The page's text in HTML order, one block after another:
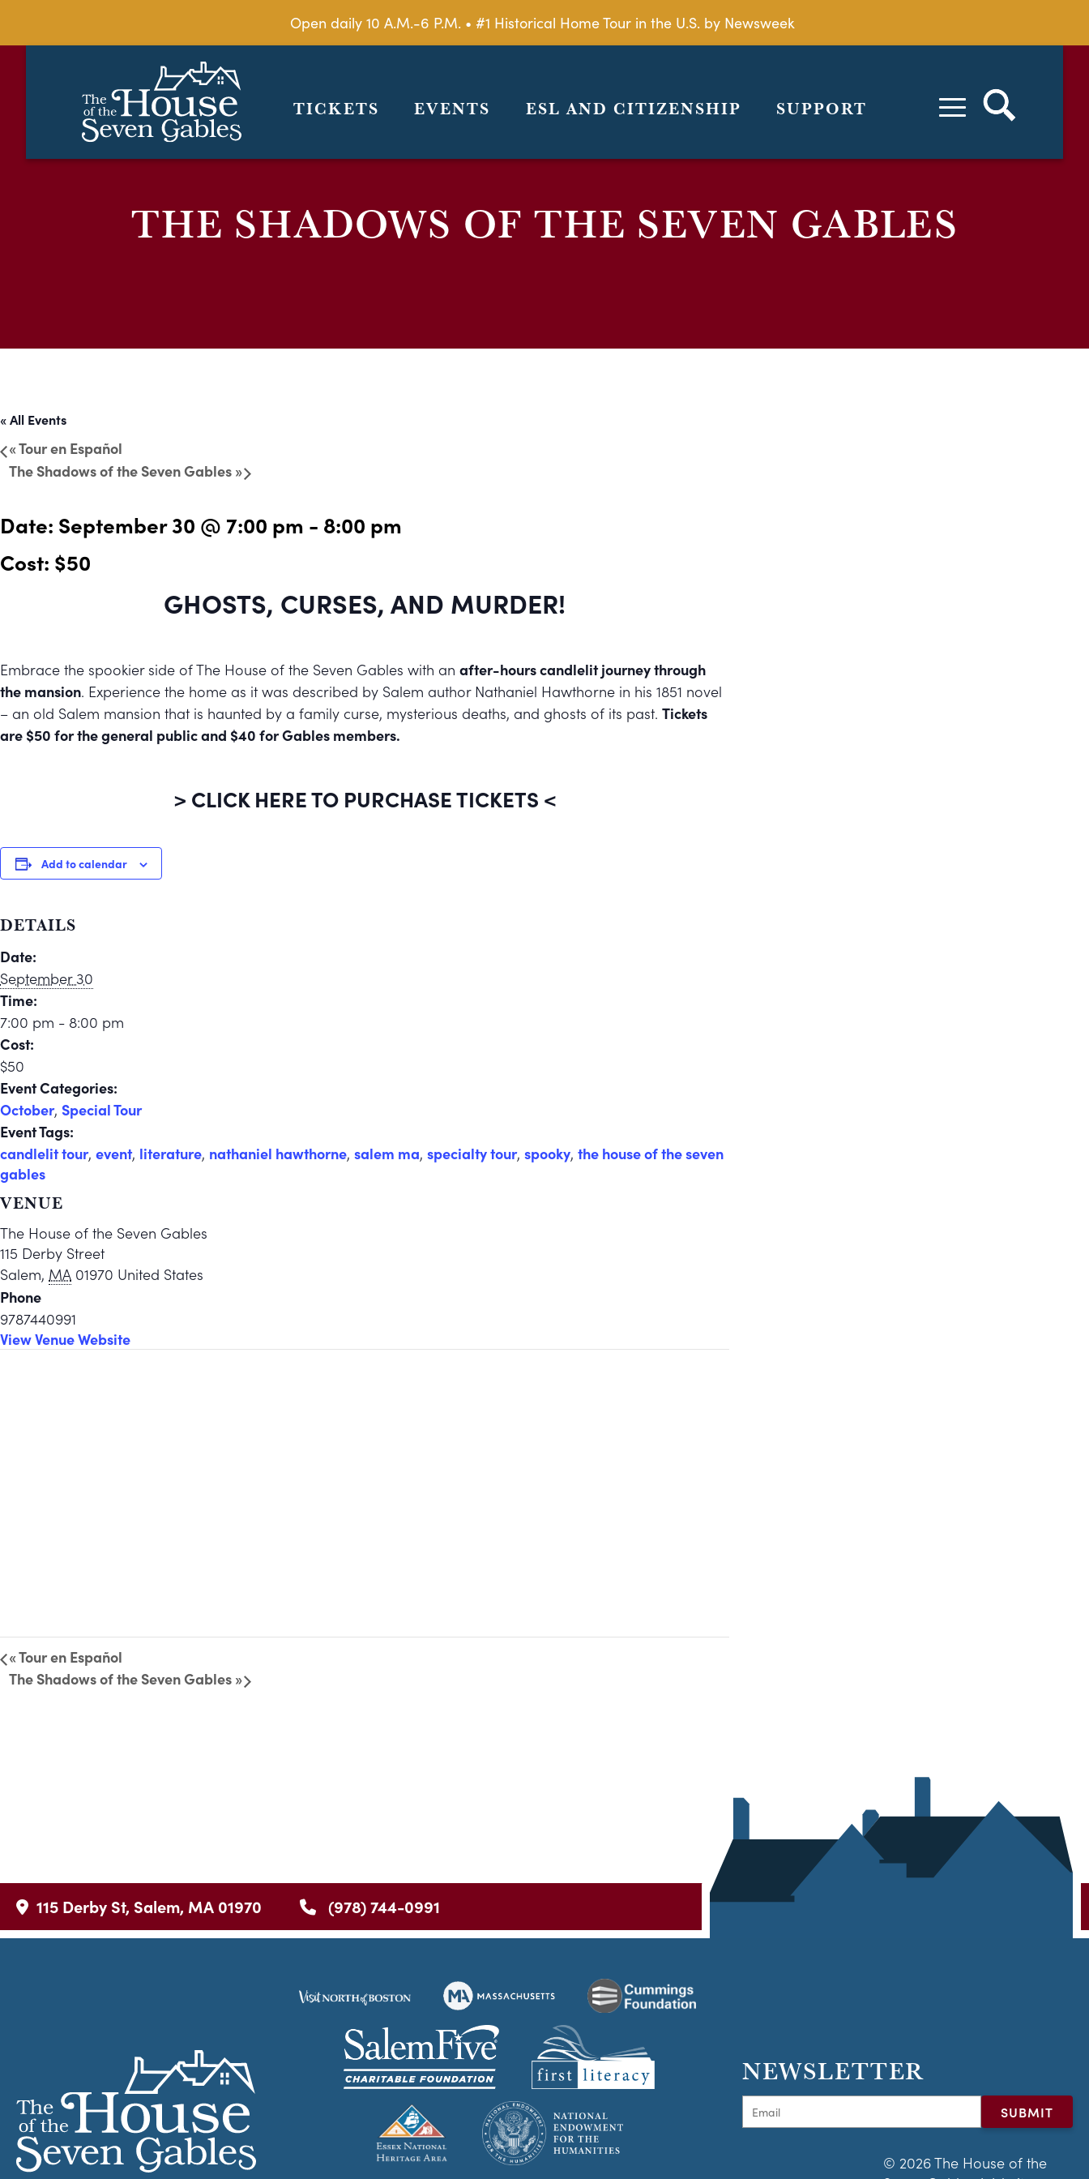
Open daily 10 A.M.-6 P.M. • #1 Historical Home Tour in the U.S. by Newsweek
TICKETS EVENTS ESL AND CITIZENSHIP SUPPORT
THE SHADOWS OF THE SEVEN GABLES
« All Events
«Tour en Español
The Shadows of the Seven Gables »
Date: September 30 @ 7:00 pm - 8:00 pm
Cost: $50
GHOSTS, CURSES, AND MURDER!
Embrace the spookier side of The House of the Seven Gables with an after-hours candlelit journey through
the mansion. Experience the home as it was described by Salem author Nathaniel Hawthorne in his 1851 novel
– an old Salem mansion that is haunted by a family curse, mysterious deaths, and ghosts of its past. Tickets
are $50 for the general public and $40 for Gables members.
> CLICK HERE TO PURCHASE TICKETS <
Add to calendar
DETAILS
Date:
September 30
Time:
7:00 pm - 8:00 pm
Cost:
$50
Event Categories:
October, Special Tour
Event Tags:
candlelit tour, event, literature, nathaniel hawthorne, salem ma, specialty tour, spooky, the house of the seven
gables
VENUE
The House of the Seven Gables
115 Derby Street
Salem, MA 01970 United States
Phone
9787440991
View Venue Website
«Tour en Español
The Shadows of the Seven Gables »
115 Derby St, Salem, MA 01970 (978) 744-0991
NEWSLETTER
© 2026 The House of the